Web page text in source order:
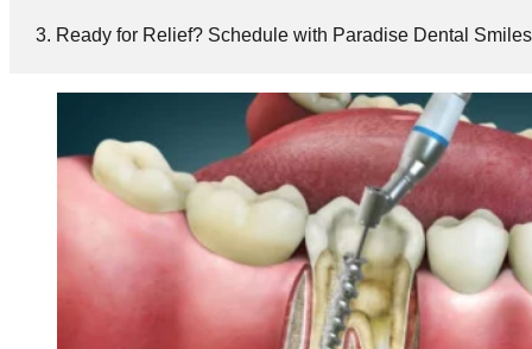
Ready for Relief? Schedule with Paradise Dental